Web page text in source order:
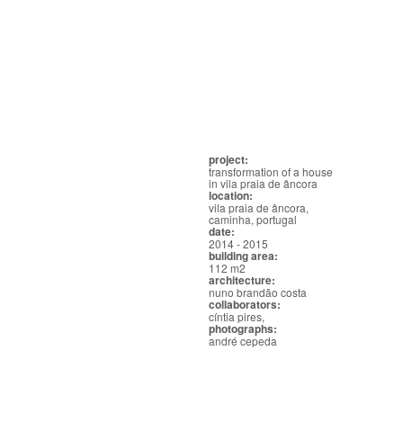
project:
transformation of a house
in vila praia de âncora
location:
vila praia de âncora,
caminha, portugal
date:
2014 - 2015
building area:
112 m2
architecture:
nuno brandão costa
collaborators:
cíntia pires,
photographs:
andré cepeda